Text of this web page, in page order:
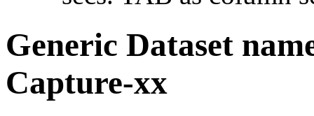
Generic Dataset
Capture-xx